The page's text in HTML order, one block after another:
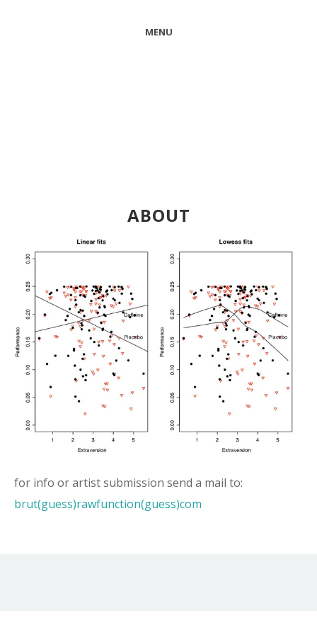
MENU
ABOUT
for info or artist submission send a mail to:
brut(guess)rawfunction(guess)com